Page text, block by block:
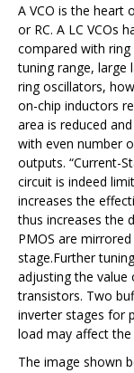
A VCO is the heart
or RC. A LC VCOs
compared with ring
tuning range, large
ring oscillators,
on-chip inductors
area is reduced
with even number
outputs. “Current-
circuit is indeed
increases the
thus increases the
PMOS are
stage.Further
adjusting the value
transistors. Two
inverter stages for
load may affect the
The image shown